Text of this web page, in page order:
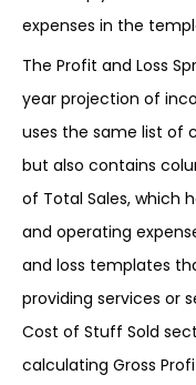
expenses in the
The Profit and Loss
year projection of
uses the same list of
but also contains
of Total Sales, which
and operating
and loss templates
providing services or
Cost of Stuff Sold
calculating Gross